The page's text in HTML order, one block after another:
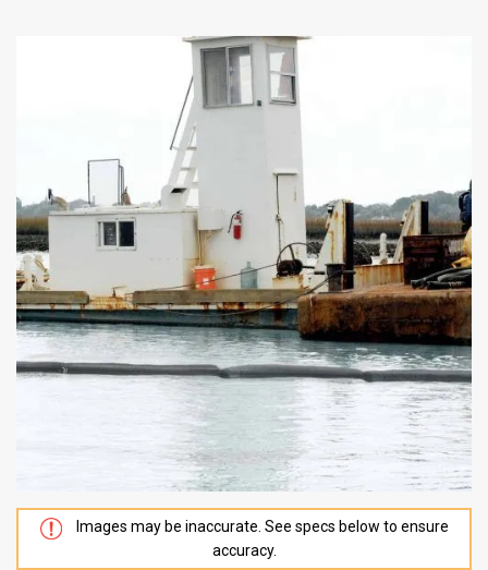
Images may be inaccurate. See specs below to ensure
accuracy.